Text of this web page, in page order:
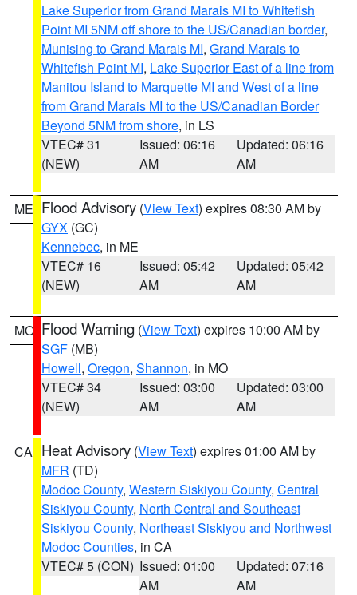
Lake Superior from Grand Marais MI to Whitefish
Point MI 5NM off shore to the US/Canadian border,
Munising to Grand Marais MI, Grand Marais to
Whitefish Point MI, Lake Superior East of a line from
Manitou Island to Marquette MI and West of a line
from Grand Marais MI to the US/Canadian Border
Beyond 5NM from shore, in LS
VTEC# 31
(NEW)
Issued: 06:16
AM
Updated: 06:16
AM
ME Flood Advisory (View Text) expires 08:30 AM by
GYX (GC)
Kennebec, in ME
VTEC# 16
(NEW)
Issued: 05:42
AM
Updated: 05:42
AM
MO Flood Warning (View Text) expires 10:00 AM by
SGF (MB)
Howell, Oregon, Shannon, in MO
VTEC# 34
(NEW)
Issued: 03:00
AM
Updated: 03:00
AM
CA Heat Advisory (View Text) expires 01:00 AM by
MFR (TD)
Modoc County, Western Siskiyou County, Central
Siskiyou County, North Central and Southeast
Siskiyou County, Northeast Siskiyou and Northwest
Modoc Counties, in CA
VTEC# 5 (CON) Issued: 01:00
AM
Updated: 07:16
AM